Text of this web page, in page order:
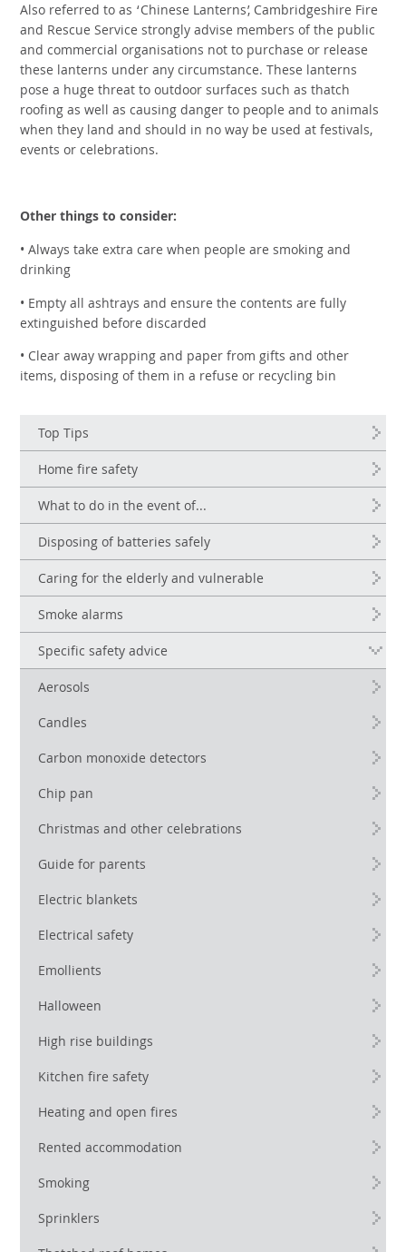
Also referred to as ‘Chinese Lanterns’, Cambridgeshire Fire
and Rescue Service strongly advise members of the public
and commercial organisations not to purchase or release
these lanterns under any circumstance. These lanterns
pose a huge threat to outdoor surfaces such as thatch
roofing as well as causing danger to people and to animals
when they land and should in no way be used at festivals,
events or celebrations.
Other things to consider:
• Always take extra care when people are smoking and
drinking
• Empty all ashtrays and ensure the contents are fully
extinguished before discarded
• Clear away wrapping and paper from gifts and other
items, disposing of them in a refuse or recycling bin
Top Tips
Home fire safety
What to do in the event of...
Disposing of batteries safely
Caring for the elderly and vulnerable
Smoke alarms
Specific safety advice
Aerosols
Candles
Carbon monoxide detectors
Chip pan
Christmas and other celebrations
Guide for parents
Electric blankets
Electrical safety
Emollients
Halloween
High rise buildings
Kitchen fire safety
Heating and open fires
Rented accommodation
Smoking
Sprinklers